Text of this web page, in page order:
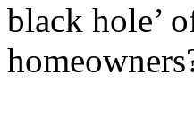
black hole’